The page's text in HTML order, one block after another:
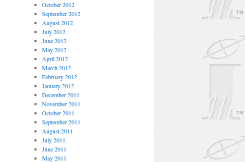
October 2012
September 2012
August 2012
July 2012
June 2012
May 2012
April 2012
March 2012
February 2012
January 2012
December 2011
November 2011
October 2011
September 2011
August 2011
July 2011
June 2011
May 2011